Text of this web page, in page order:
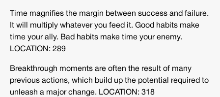
Time magnifies the margin between success and failure.
It will multiply whatever you feed it. Good habits make
time your ally. Bad habits make time your enemy.
LOCATION: 289
Breakthrough moments are often the result of many
previous actions, which build up the potential required to
unleash a major change. LOCATION: 318